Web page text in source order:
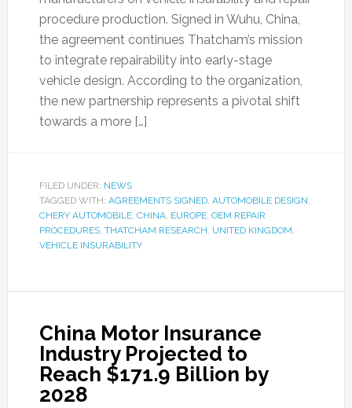
procedure production. Signed in Wuhu, China,
the agreement continues Thatcham’s mission
to integrate repairability into early-stage
vehicle design. According to the organization,
the new partnership represents a pivotal shift
towards a more […]
FILED UNDER: NEWS
TAGGED WITH: AGREEMENTS SIGNED, AUTOMOBILE DESIGN,
CHERY AUTOMOBILE, CHINA, EUROPE, OEM REPAIR
PROCEDURES, THATCHAM RESEARCH, UNITED KINGDOM,
VEHICLE INSURABILITY
China Motor Insurance
Industry Projected to
Reach $171.9 Billion by
2028